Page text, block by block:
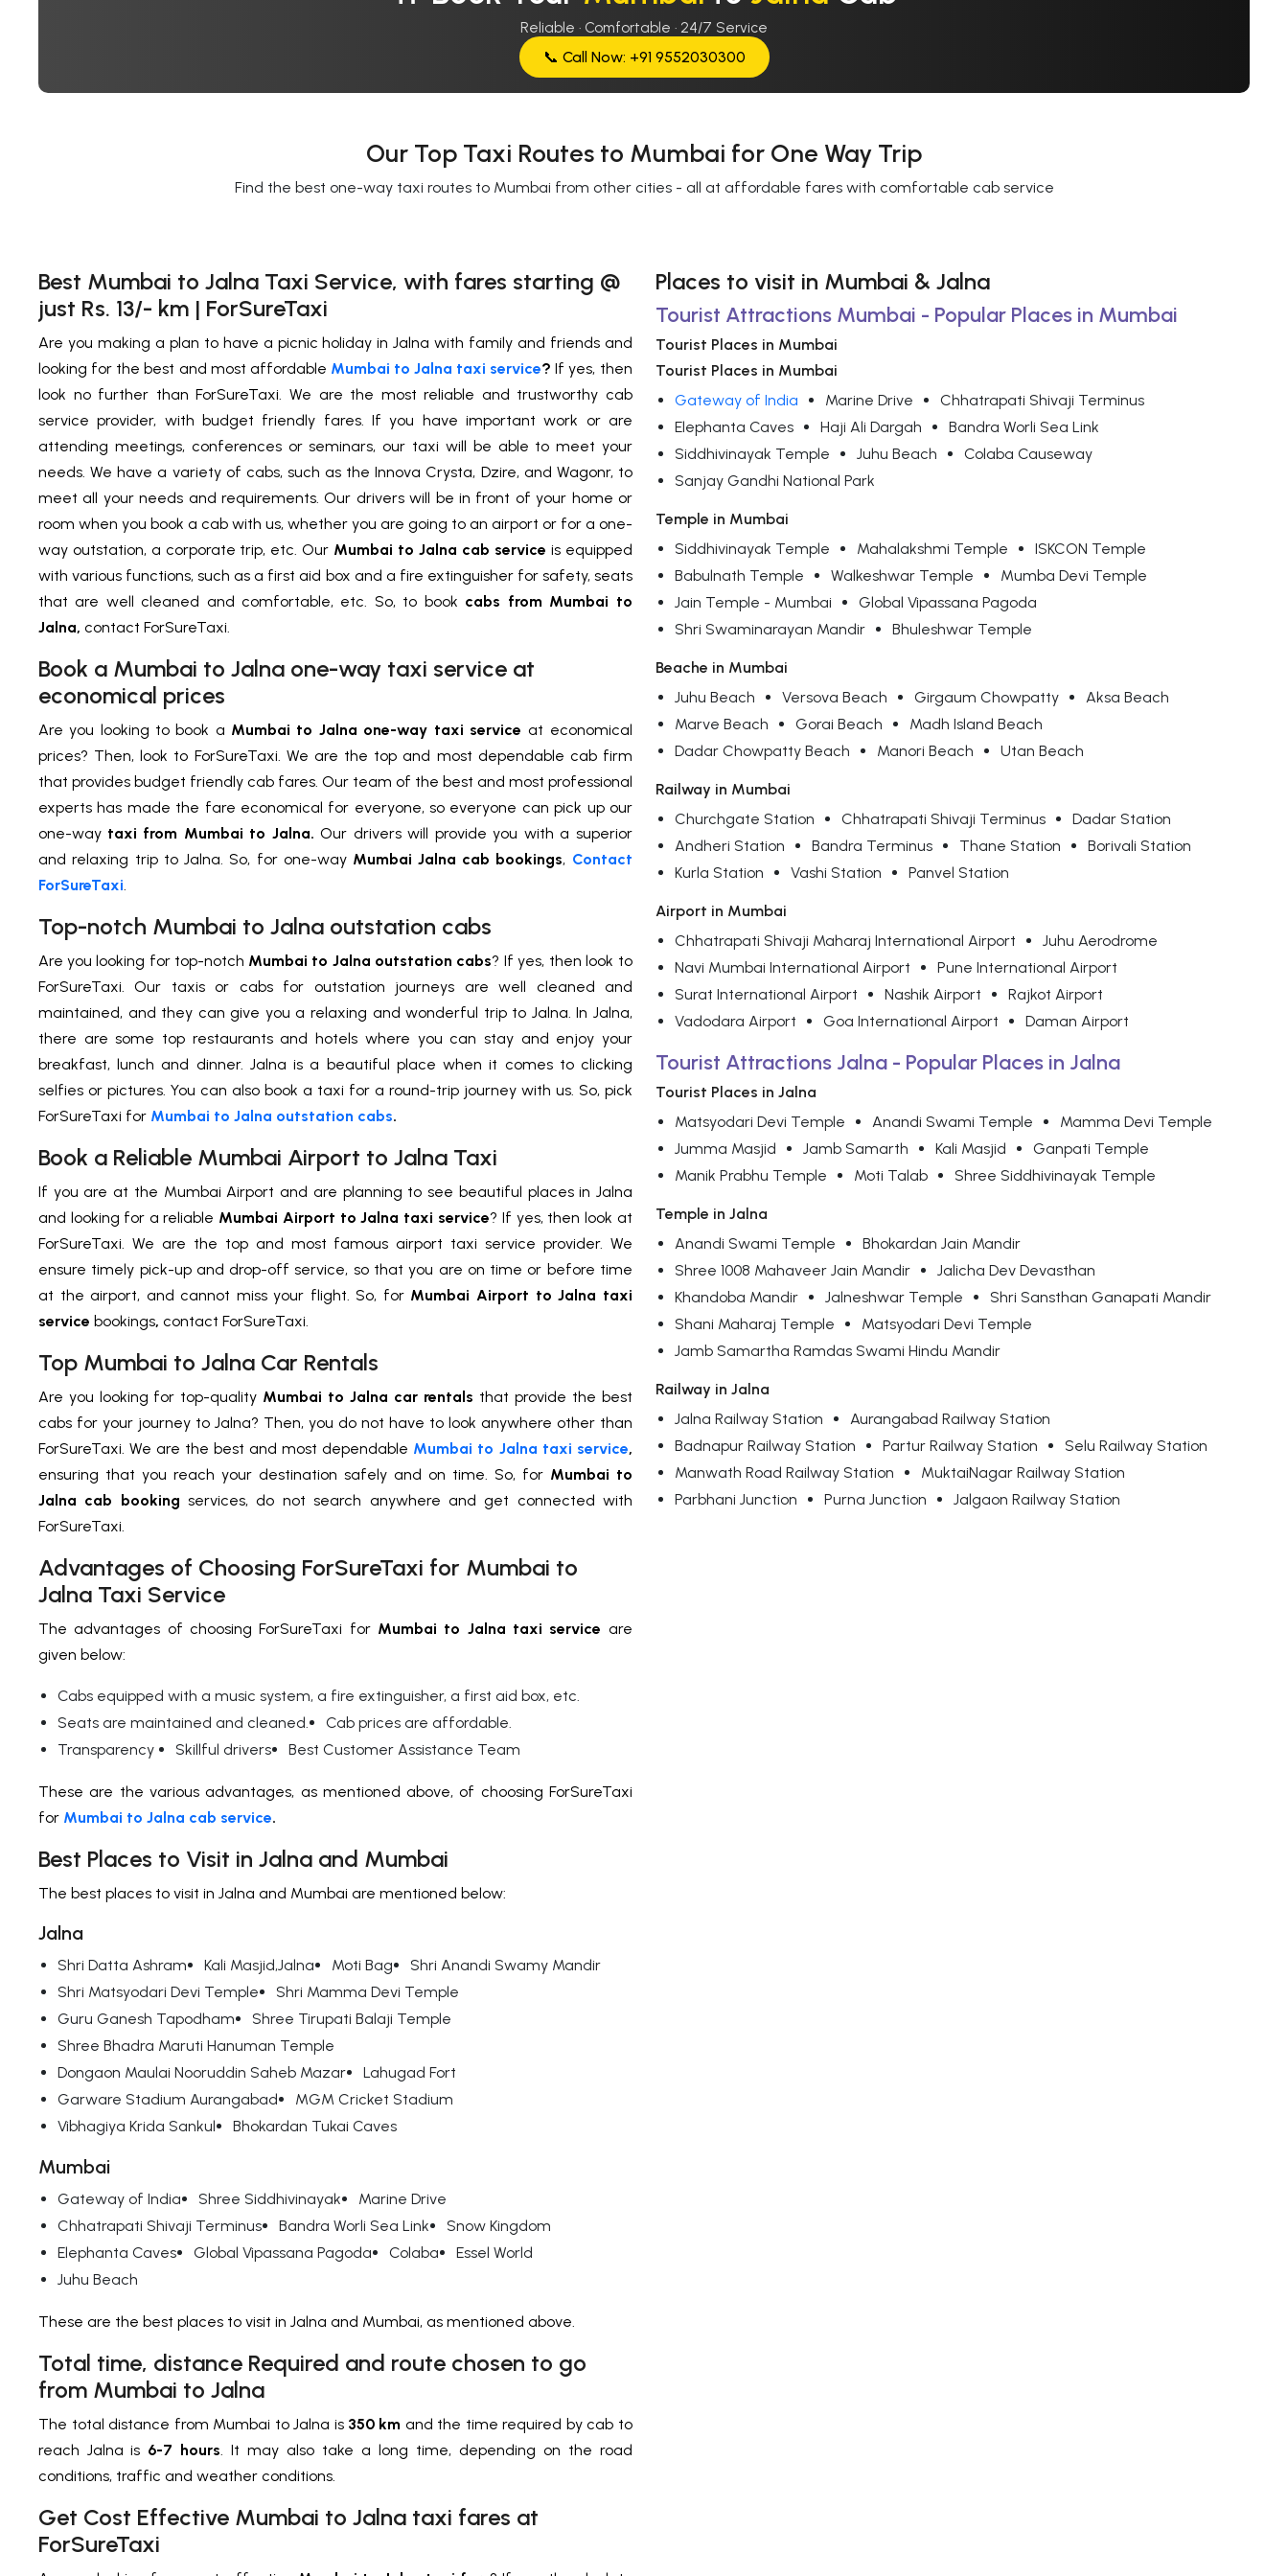
Reliable · Comfortable · 24/7 Service
📞 Call Now: +91 9552030300
Our Top Taxi Routes to Mumbai for One Way Trip
Find the best one-way taxi routes to Mumbai from other cities - all at affordable fares with comfortable cab service
Best Mumbai to Jalna Taxi Service, with fares starting @
just Rs. 13/- km | ForSureTaxi
Are you making a plan to have a picnic holiday in Jalna with family and friends and
looking for the best and most affordable Mumbai to Jalna taxi service? If yes, then
look no further than ForSureTaxi. We are the most reliable and trustworthy cab
service provider, with budget friendly fares. If you have important work or are
attending meetings, conferences or seminars, our taxi will be able to meet your
needs. We have a variety of cabs, such as the Innova Crysta, Dzire, and Wagonr, to
meet all your needs and requirements. Our drivers will be in front of your home or
room when you book a cab with us, whether you are going to an airport or for a one-
way outstation, a corporate trip, etc. Our Mumbai to Jalna cab service is equipped
with various functions, such as a first aid box and a fire extinguisher for safety, seats
that are well cleaned and comfortable, etc. So, to book cabs from Mumbai to
Jalna, contact ForSureTaxi.
Book a Mumbai to Jalna one-way taxi service at
economical prices
Are you looking to book a Mumbai to Jalna one-way taxi service at economical
prices? Then, look to ForSureTaxi. We are the top and most dependable cab firm
that provides budget friendly cab fares. Our team of the best and most professional
experts has made the fare economical for everyone, so everyone can pick up our
one-way taxi from Mumbai to Jalna. Our drivers will provide you with a superior
and relaxing trip to Jalna. So, for one-way Mumbai Jalna cab bookings, Contact
ForSureTaxi.
Top-notch Mumbai to Jalna outstation cabs
Are you looking for top-notch Mumbai to Jalna outstation cabs? If yes, then look to
ForSureTaxi. Our taxis or cabs for outstation journeys are well cleaned and
maintained, and they can give you a relaxing and wonderful trip to Jalna. In Jalna,
there are some top restaurants and hotels where you can stay and enjoy your
breakfast, lunch and dinner. Jalna is a beautiful place when it comes to clicking
selfies or pictures. You can also book a taxi for a round-trip journey with us. So, pick
ForSureTaxi for Mumbai to Jalna outstation cabs.
Book a Reliable Mumbai Airport to Jalna Taxi
If you are at the Mumbai Airport and are planning to see beautiful places in Jalna
and looking for a reliable Mumbai Airport to Jalna taxi service? If yes, then look at
ForSureTaxi. We are the top and most famous airport taxi service provider. We
ensure timely pick-up and drop-off service, so that you are on time or before time
at the airport, and cannot miss your flight. So, for Mumbai Airport to Jalna taxi
service bookings, contact ForSureTaxi.
Top Mumbai to Jalna Car Rentals
Are you looking for top-quality Mumbai to Jalna car rentals that provide the best
cabs for your journey to Jalna? Then, you do not have to look anywhere other than
ForSureTaxi. We are the best and most dependable Mumbai to Jalna taxi service,
ensuring that you reach your destination safely and on time. So, for Mumbai to
Jalna cab booking services, do not search anywhere and get connected with
ForSureTaxi.
Advantages of Choosing ForSureTaxi for Mumbai to
Jalna Taxi Service
The advantages of choosing ForSureTaxi for Mumbai to Jalna taxi service are
given below:
Cabs equipped with a music system, a fire extinguisher, a first aid box, etc.
Seats are maintained and cleaned.
Cab prices are affordable.
Transparency
Skillful drivers Best Customer Assistance Team
These are the various advantages, as mentioned above, of choosing ForSureTaxi
for Mumbai to Jalna cab service.
Best Places to Visit in Jalna and Mumbai
The best places to visit in Jalna and Mumbai are mentioned below:
Jalna
Shri Datta Ashram Kali Masjid,Jalna Moti Bag
Shri Anandi Swamy Mandir
Shri Matsyodari Devi Temple
Shri Mamma Devi Temple
Guru Ganesh Tapodham
Shree Tirupati Balaji Temple
Shree Bhadra Maruti Hanuman Temple
Dongaon Maulai Nooruddin Saheb Mazar
Lahugad Fort
Garware Stadium Aurangabad
MGM Cricket Stadium
Vibhagiya Krida Sankul
Bhokardan Tukai Caves
Mumbai
Gateway of India Shree Siddhivinayak
Marine Drive
Chhatrapati Shivaji Terminus
Bandra Worli Sea Link
Snow Kingdom
Elephanta Caves
Global Vipassana Pagoda Colaba
Essel World
Juhu Beach
These are the best places to visit in Jalna and Mumbai, as mentioned above.
Total time, distance Required and route chosen to go
from Mumbai to Jalna
The total distance from Mumbai to Jalna is 350 km and the time required by cab to
reach Jalna is 6-7 hours. It may also take a long time, depending on the road
conditions, traffic and weather conditions.
Get Cost Effective Mumbai to Jalna taxi fares at
ForSureTaxi
Places to visit in Mumbai & Jalna
Tourist Attractions Mumbai - Popular Places in Mumbai
Tourist Places in Mumbai
Tourist Places in Mumbai
Gateway of India
Marine Drive
Chhatrapati Shivaji Terminus
Elephanta Caves
Haji Ali Dargah
Bandra Worli Sea Link
Siddhivinayak Temple
Juhu Beach
Colaba Causeway
Sanjay Gandhi National Park
Temple in Mumbai
Siddhivinayak Temple
Mahalakshmi Temple
ISKCON Temple
Babulnath Temple
Walkeshwar Temple
Mumba Devi Temple
Jain Temple - Mumbai
Global Vipassana Pagoda
Shri Swaminarayan Mandir
Bhuleshwar Temple
Beache in Mumbai
Juhu Beach
Versova Beach Girgaum Chowpatty
Aksa Beach
Marve Beach
Gorai Beach
Madh Island Beach
Dadar Chowpatty Beach
Manori Beach Utan Beach
Railway in Mumbai
Churchgate Station
Chhatrapati Shivaji Terminus
Dadar Station
Andheri Station
Bandra Terminus Thane Station
Borivali Station
Kurla Station
Vashi Station Panvel Station
Airport in Mumbai
Chhatrapati Shivaji Maharaj International Airport
Juhu Aerodrome
Navi Mumbai International Airport
Pune International Airport
Surat International Airport
Nashik Airport
Rajkot Airport
Vadodara Airport
Goa International Airport Daman Airport
Tourist Attractions Jalna - Popular Places in Jalna
Tourist Places in Jalna
Matsyodari Devi Temple
Anandi Swami Temple
Mamma Devi Temple
Jumma Masjid
Jamb Samarth Kali Masjid
Ganpati Temple
Manik Prabhu Temple
Moti Talab Shree Siddhivinayak Temple
Temple in Jalna
Anandi Swami Temple
Bhokardan Jain Mandir
Shree 1008 Mahaveer Jain Mandir
Jalicha Dev Devasthan
Khandoba Mandir
Jalneshwar Temple
Shri Sansthan Ganapati Mandir
Shani Maharaj Temple
Matsyodari Devi Temple
Jamb Samartha Ramdas Swami Hindu Mandir
Railway in Jalna
Jalna Railway Station
Aurangabad Railway Station
Badnapur Railway Station
Partur Railway Station
Selu Railway Station
Manwath Road Railway Station
MuktaiNagar Railway Station
Parbhani Junction
Purna Junction Jalgaon Railway Station